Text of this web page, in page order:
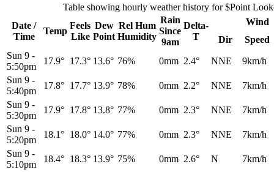
Table showing hourly weather history for $Point
Date /
Time
Temp
Feels
Like
Dew
Point
Rel Hum
Humidity
Rain
Since
9am
Delta-
T
Wind
Dir
Speed
Sun 9 -
5:50pm
17.9° 17.3° 13.6° 76% 0mm 2.4° NNE
9km/h
Sun 9 -
5:40pm
17.8° 17.7° 13.9° 78% 0mm 2.2° NNE
7km/h
Sun 9 -
5:30pm
17.9° 17.8° 13.8° 77% 0mm 2.3° NNE
7km/h
Sun 9 -
5:20pm
18.1° 18.0° 14.0° 77% 0mm 2.3° NNE
7km/h
Sun 9 -
5:10pm
18.4° 18.3° 13.9° 75% 0mm 2.6° N
7km/h